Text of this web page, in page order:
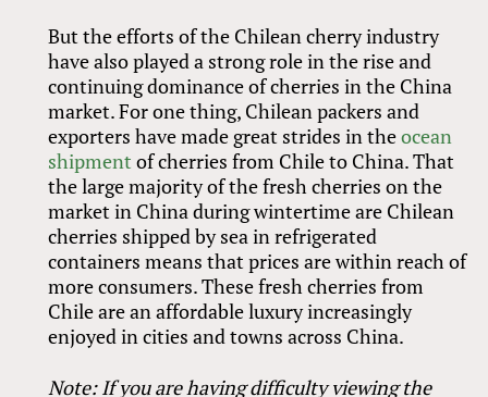
But the efforts of the Chilean cherry industry
have also played a strong role in the rise and
continuing dominance of cherries in the China
market. For one thing, Chilean packers and
exporters have made great strides in theocean
shipment of cherries from Chile to China. That
the large majority of the fresh cherries on the
market in China during wintertime are Chilean
cherries shipped by sea in refrigerated
containers means that prices are within reach of
more consumers. These fresh cherries from
Chile are an affordable luxury increasingly
enjoyed in cities and towns across China.
Note: If you are having difficulty viewing the